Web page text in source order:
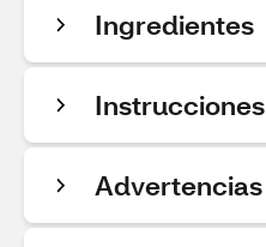
Ingredientes
Instrucciones
Advertencias